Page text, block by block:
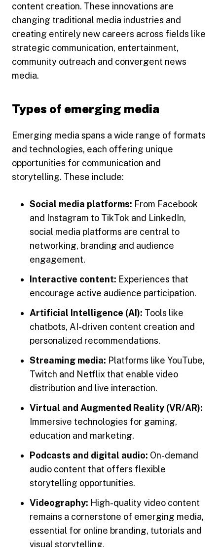
content creation. These innovations are
changing traditional media industries and
creating entirely new careers across fields like
strategic communication, entertainment,
community outreach and convergent news
media.
Types of emerging media
Emerging media spans a wide range of formats
and technologies, each offering unique
opportunities for communication and
storytelling. These include:
Social media platforms: From Facebook
and Instagram to TikTok and LinkedIn,
social media platforms are central to
networking, branding and audience
engagement.
Interactive content: Experiences that
encourage active audience participation.
Artificial Intelligence (AI): Tools like
chatbots, AI-driven content creation and
personalized recommendations.
Streaming media: Platforms like YouTube,
Twitch and Netflix that enable video
distribution and live interaction.
Virtual and Augmented Reality (VR/AR):
Immersive technologies for gaming,
education and marketing.
Podcasts and digital audio: On-demand
audio content that offers flexible
storytelling opportunities.
Videography: High-quality video content
remains a cornerstone of emerging media,
essential for online branding, tutorials and
visual storytelling.